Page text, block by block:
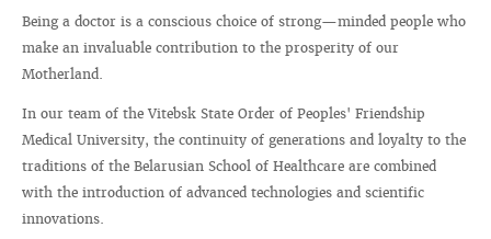
Being a doctor is a conscious choice of strong—minded people who
make an invaluable contribution to the prosperity of our
Motherland.
In our team of the Vitebsk State Order of Peoples' Friendship
Medical University, the continuity of generations and loyalty to the
traditions of the Belarusian School of Healthcare are combined
with the introduction of advanced technologies and scientific
innovations.